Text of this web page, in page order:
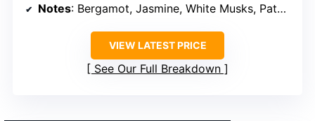
Notes: Bergamot, Jasmine, White Musks, Patchouli, Cedarwood
VIEW LATEST PRICE
See Our Full Breakdown